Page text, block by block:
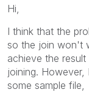
Hi,
I think that the
so the join won't
achieve the
joining.
some sample file,